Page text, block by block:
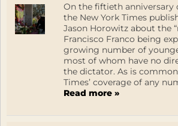
On the fiftieth anniversary
the New York Times
Jason Horowitz about the
Francisco Franco being
growing number of
most of whom have no
the dictator. As is
Times’ coverage of any
Read more »